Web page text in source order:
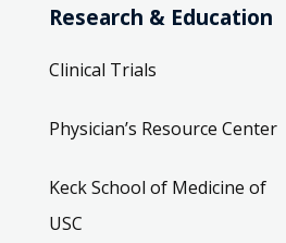
Research & Education
Clinical Trials
Physician’s Resource Center
Keck School of Medicine of
USC